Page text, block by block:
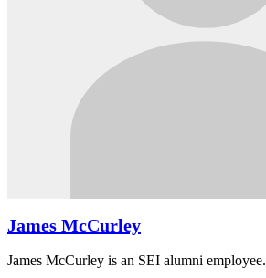
James McCurley
James McCurley is an SEI alumni employee.